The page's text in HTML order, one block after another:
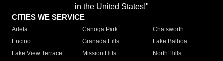
in the United States!"
CITIES WE SERVICE
Arleta Canoga Park
Chatsworth
Encino
Granada Hills
Lake Balboa
Lake View Terrace
Mission Hills
North Hills